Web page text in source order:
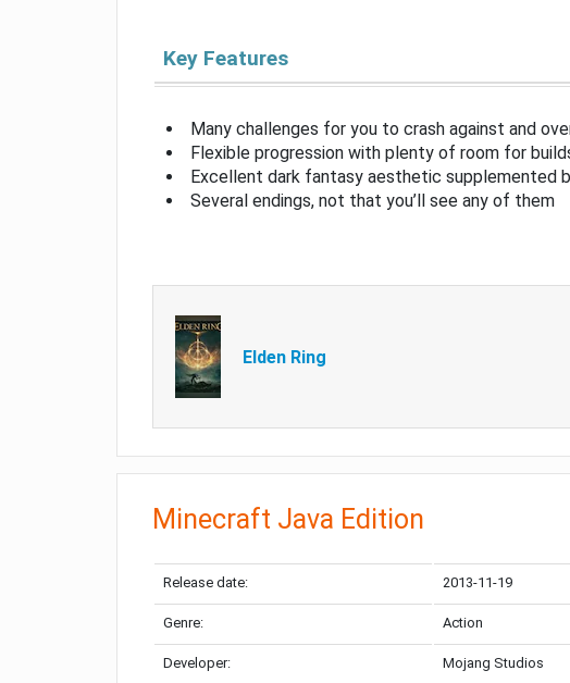
Key Features
Many challenges for you to crash against and
Flexible progression with plenty of room for
Excellent dark fantasy aesthetic supplemented
Several endings, not that you’ll see any of them
Elden Ring
Minecraft Java Edition
Release date: 2013-11-19
Genre: Action
Developer: Mojang Studios